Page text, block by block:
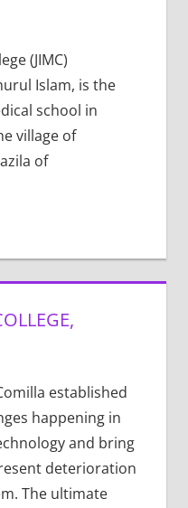
(JIMC)
Islam, is the
school in
village of
of
established
happening in
and bring
deterioration
The ultimate